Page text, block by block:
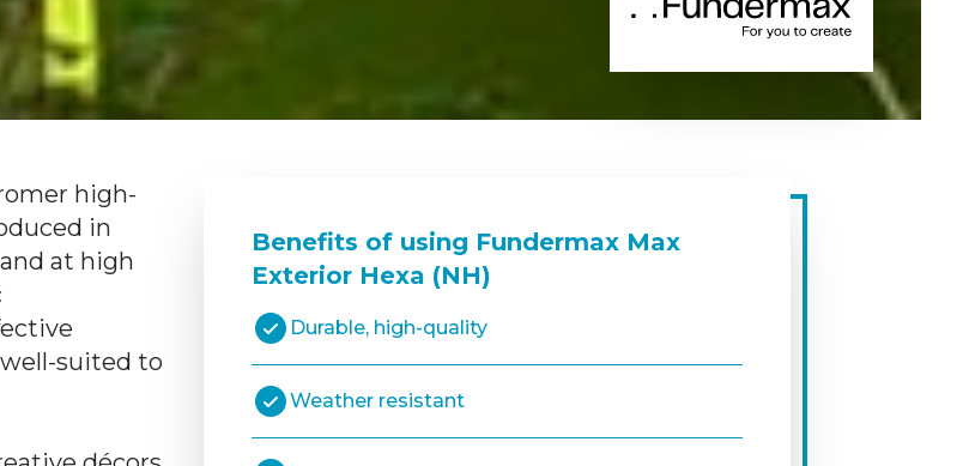
high-
in
at high
suited to
Benefits of using Fundermax Max
Exterior Hexa (NH)
Durable, high-quality
Weather resistant